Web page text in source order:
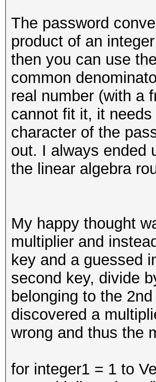
The password
product of an
then you can use
common
real number (with a
cannot fit it, it
character of the
out. I always ended
the linear algebra
My happy thought
multiplier and
key and a guessed
second key, divide
belonging to the
discovered a
wrong and thus the
for integer1 = 1 to